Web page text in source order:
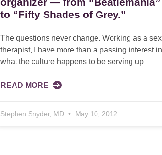
to “Fifty Shades of Grey.”
The questions never change. Working as a sex
therapist, I have more than a passing interest in
what the culture happens to be serving up
READ MORE
Stephen Snyder, MD May 10, 2012